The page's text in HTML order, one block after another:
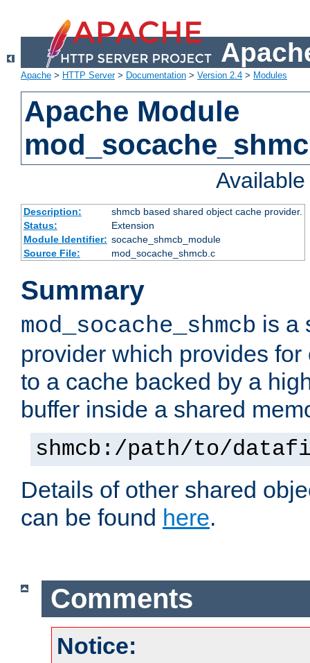
Apache > HTTP Server> Documentation > Version 2.4 > Modules
Apache Module
Description:
shmcb based shared object cache provider.
Status:
Extension
Module Identifier: socache_shmcb_module
Source File:
mod_socache_shmcb.c
Summary
mod_socache_shmcb is a
provider which provides
to a cache backed by a
buffer inside a shared
shmcb:/path/to/
Details of other shared
can be found here.
Comments
Notice: